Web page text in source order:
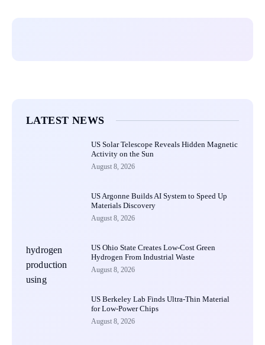
LATEST NEWS
US Solar Telescope Reveals Hidden Magnetic
Activity on the Sun
August 8, 2026
US Argonne Builds AI System to Speed Up
Materials Discovery
August 8, 2026
US Ohio State Creates Low-Cost Green
Hydrogen From Industrial Waste
August 8, 2026
US Berkeley Lab Finds Ultra-Thin Material
for Low-Power Chips
August 8, 2026